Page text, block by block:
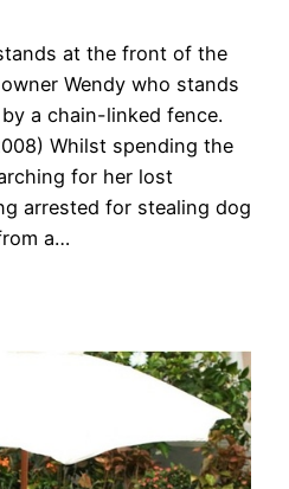
at the front of the
Wendy who stands
a chain-linked fence.
Whilst spending the
for her lost
arrested for stealing dog
a…